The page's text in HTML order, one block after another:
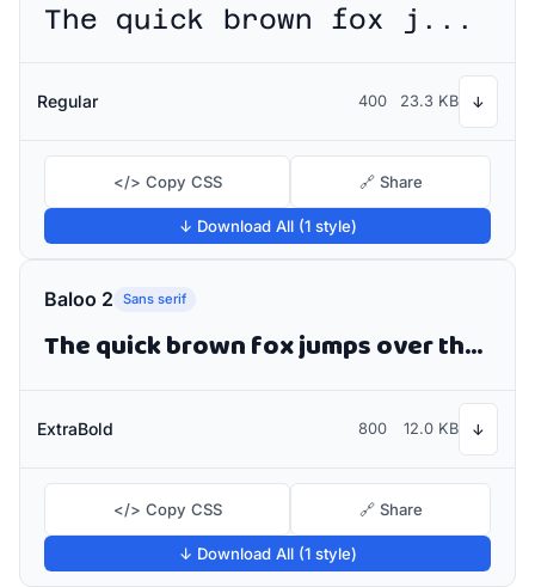
The quick brown fox jumps over the lazy dog
Regular 400 23.3 KB ↓
</> Copy CSS 🔗 Share
↓ Download All (1 style)
Baloo 2 Sans serif
The quick brown fox jumps over the lazy dog
ExtraBold 800 12.0 KB ↓
</> Copy CSS 🔗 Share
↓ Download All (1 style)